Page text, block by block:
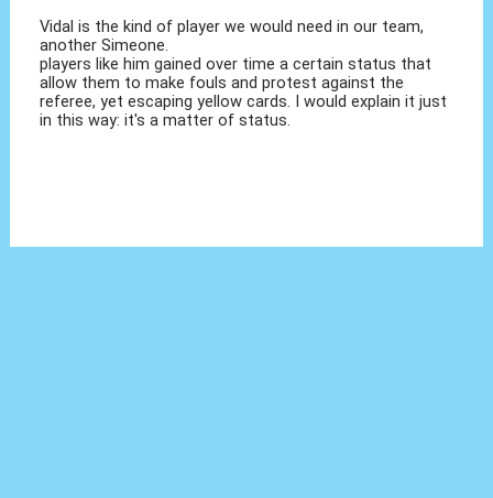
Vidal is the kind of player we would need in our team,
another Simeone.
players like him gained over time a certain status that
allow them to make fouls and protest against the
referee, yet escaping yellow cards. I would explain it just
in this way: it's a matter of status.